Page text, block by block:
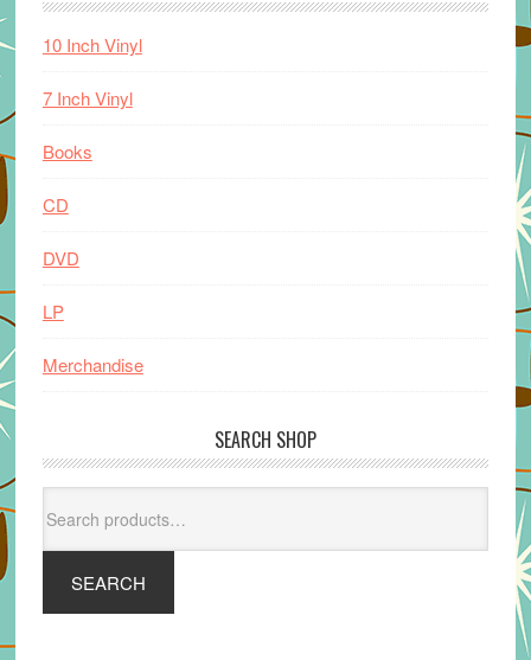
10 Inch Vinyl
7 Inch Vinyl
Books
CD
DVD
LP
Merchandise
SEARCH SHOP
for:
SEARCH